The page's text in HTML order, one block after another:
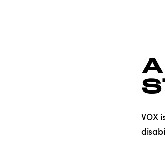
VOX